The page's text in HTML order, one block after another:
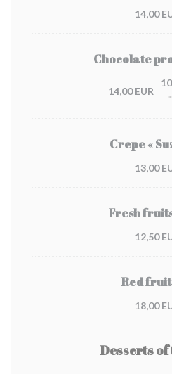
14,00
Chocolate
14,00 EUR
Crepe «
13,00
Fresh
12,50
Red
18,00
Desserts of